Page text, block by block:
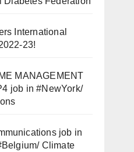
International
23!
MANAGEMENT
job in #NewYork/
job in
Climate